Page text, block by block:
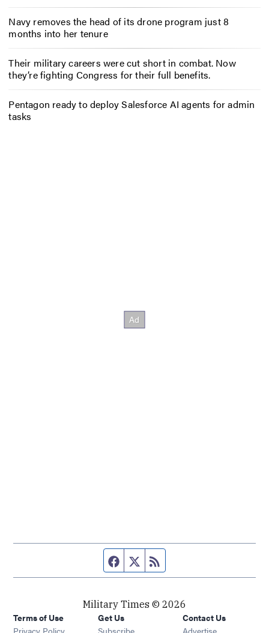
Navy removes the head of its drone program just 8
months into her tenure
Their military careers were cut short in combat. Now
they’re fighting Congress for their full benefits.
Pentagon ready to deploy Salesforce AI agents for admin
tasks
Facebook page
Twitter feed
Military Times © 2026
Terms of Use
Get Us
Opens in new window
Contact Us